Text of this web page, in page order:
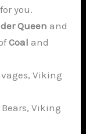
you.
Queen and
Coal and
Viking
Viking